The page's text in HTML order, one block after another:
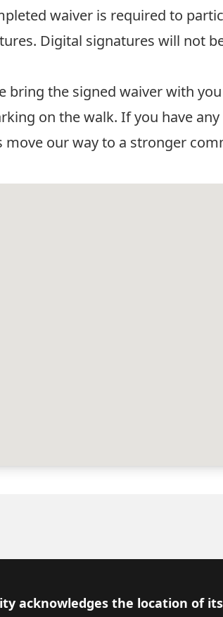
waiver is required to
Digital signatures will not
bring the signed waiver with
on the walk. If you have
move our way to a stronger
acknowledges the location of